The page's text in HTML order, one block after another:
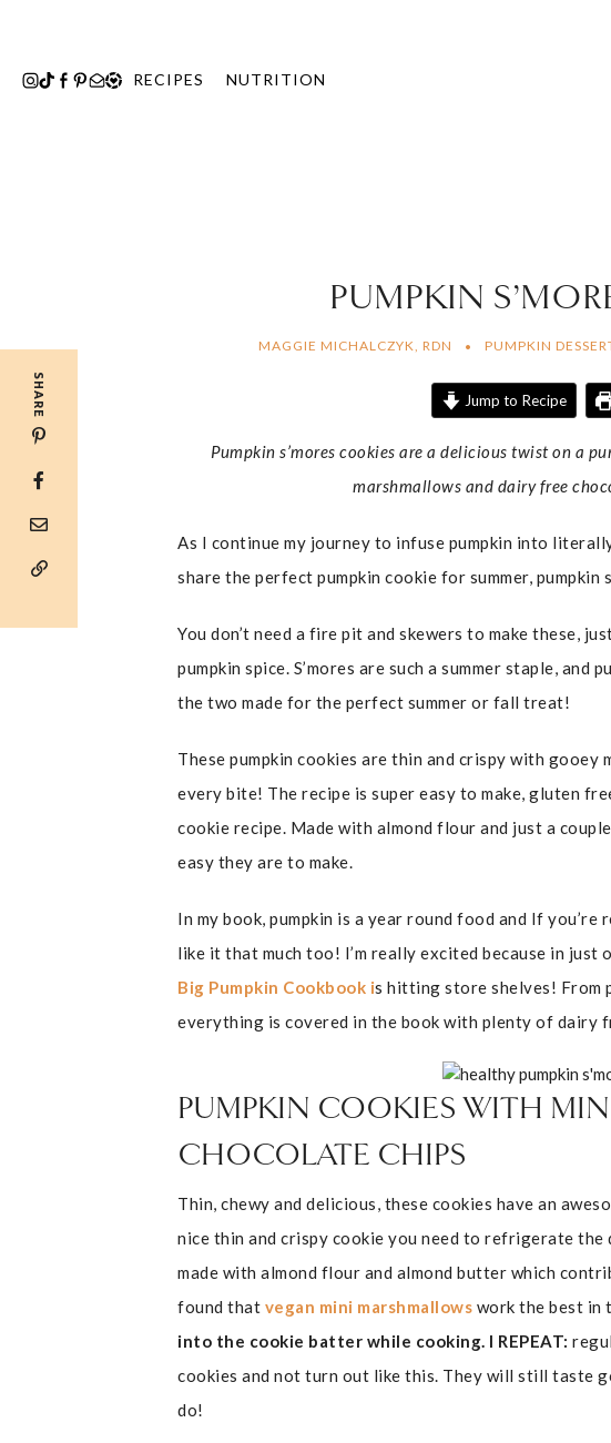
RECIPES NUTRITION
PUMPKIN
MAGGIE MICHALCZYK, RDN PUMPKIN
Jump to Recipe
Pumpkin s’mores cookies are a delicious twist on a
marshmallows and dairy free
As I continue my journey to infuse pumpkin into
share the perfect pumpkin cookie for summer, pumpkin
You don’t need a fire pit and skewers to make these,
pumpkin spice. S’mores are such a summer staple, and
the two made for the perfect summer or fall treat!
These pumpkin cookies are thin and crispy with gooey
every bite! The recipe is super easy to make, gluten
cookie recipe. Made with almond flour and just a
easy they are to make.
In my book, pumpkin is a year round food and If
like it that much too! I’m really excited because in just
Big Pumpkin Cookbook is hitting store shelves! From
everything is covered in the book with plenty of dairy
PUMPKIN COOKIES WITH
CHOCOLATE CHIPS
Thin, chewy and delicious, these cookies have an
nice thin and crispy cookie you need to refrigerate
made with almond flour and almond butter which
found that vegan mini marshmallows work the best in
into the cookie batter while cooking. I REPEAT:
cookies and not turn out like this. They will still taste
do!
SHARE